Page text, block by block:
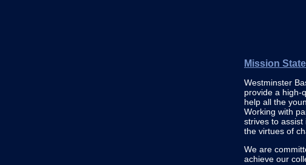
Mission
Westminster
provide a high-
help all the
Working with
strives to assist
the virtues of
We are
achieve our